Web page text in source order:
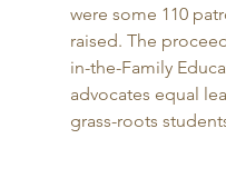
were some 110
raised. The
in-the-Family
advocates equal
grass-roots